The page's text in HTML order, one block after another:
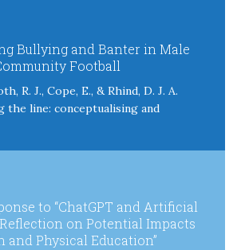
Bullying and Banter in Male
Football
R. J., Cope, E., & Rhind, D. J. A.
the line: conceptualising and
to “ChatGPT and Artificial
on Potential Impacts
Physical Education”